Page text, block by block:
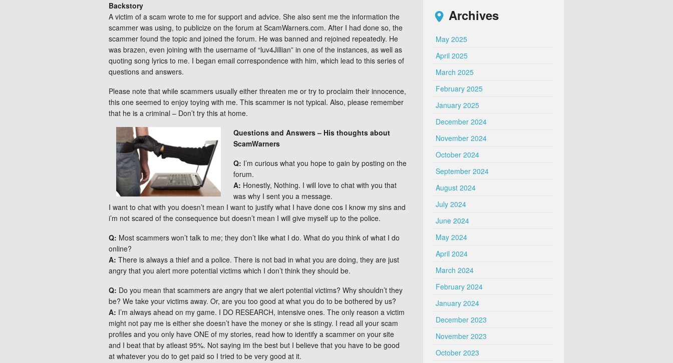
Backstory
A victim of a scam wrote to me for support and advice. She also sent me the information the
scammer was using, to publicize on the forum at ScamWarners.com. After I had done so, the
scammer found the topic and joined the forum. He was banned and rejoined repeatedly. He
was brazen, even joining with the username of “luv4Jillian” in one of the instances, as well as
quoting song lyrics to me. I began email correspondence with him, which lead to this series of
questions and answers.
Please note that while scammers usually either threaten me or try to proclaim their innocence,
this one seemed to enjoy toying with me. This scammer is not typical. Also, please remember
that he is a criminal – Don’t try this at home.
Questions and Answers – His thoughts about
ScamWarners
Q: I’m curious what you hope to gain by posting on the
forum.
A: Honestly, Nothing. I will love to chat with you that
was why I sent you a message.
I want to chat with you doesn’t mean I want to justify what I have done cos I know my sins and
i’m not scared of the consequence but doesn’t mean I will give myself up to the police.
Q: Most scammers won’t talk to me; they don’t like what I do. What do you think of what I do
online?
A: There is always a thief and a police. There is not bad in what you are doing, they are just
angry that you alert more potential victims which I don’t think they should be.
Q: Do you mean that scammers are angry that we alert potential victims? Why shouldn’t they
be? We take your victims away. Or, are you too good at what you do to be bothered by us?
A: I’m always ahead on my game. I DO RESEARCH, intensive ones. The only reason a victim
might not pay me is either she doesn’t have the money or she is stingy. I read all your scam
profiles and you only have ONE of my stories, read how to identify a scammer on your site
and I beat that by atleast 95%. Not saying im the best but I believe that you have to be good
at whatever you do to get paid so I tried to be very good at it.
Archives
May 2025
April 2025
March 2025
February 2025
January 2025
December 2024
November 2024
October 2024
September 2024
August 2024
July 2024
June 2024
May 2024
April 2024
March 2024
February 2024
January 2024
December 2023
November 2023
October 2023